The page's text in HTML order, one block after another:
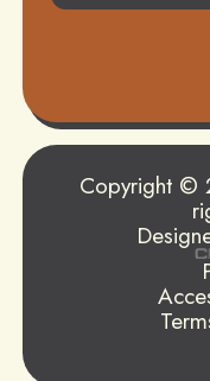
Copyright ©